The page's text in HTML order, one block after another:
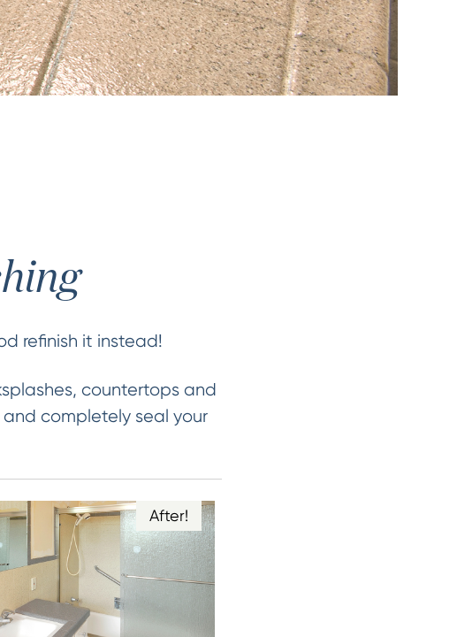
refinish it instead!
countertops and
completely seal your
After!